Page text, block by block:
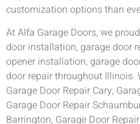
customization options than
At Alfa Garage Doors, we
door installation, garage door
opener installation, garage
door repair throughout Illinois.
Garage Door Repair Cary,
Garage Door Repair
Barrington, Garage Door